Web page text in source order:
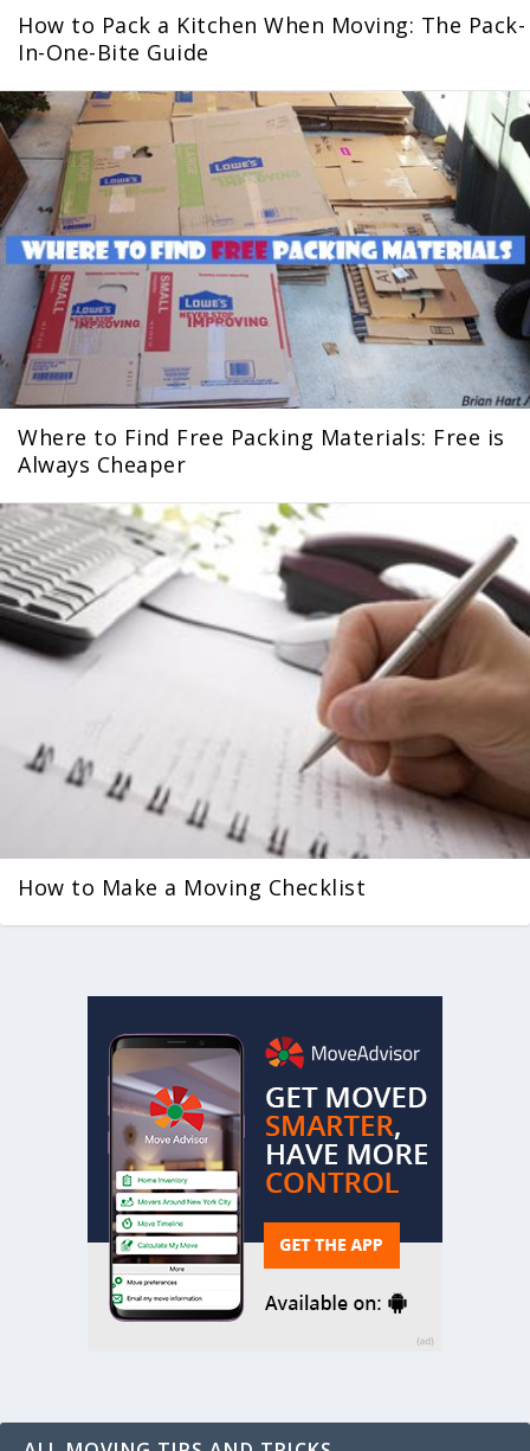
How to Pack a Kitchen When Moving: The Pack-
In-One-Bite Guide
Where to Find Free Packing Materials: Free is
Always Cheaper
How to Make a Moving Checklist